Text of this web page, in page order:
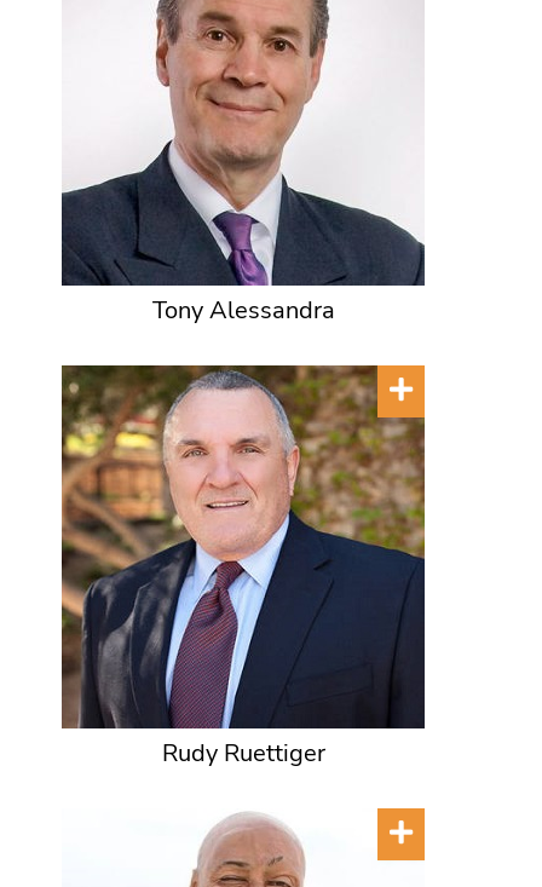
Tony Alessandra
Rudy Ruettiger